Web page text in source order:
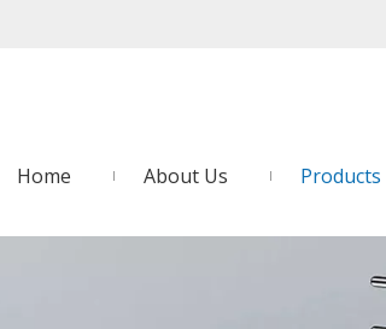
Home About Us Products